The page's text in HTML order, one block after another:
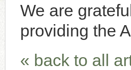
We are
providing the
« back to all